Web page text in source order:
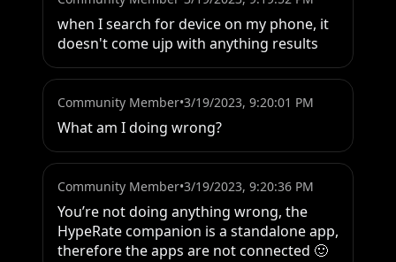
when I search for device on my phone, it
doesn't come ujp with anything results
Community Member•3/19/2023, 9:20:01 PM
What am I doing wrong?
Community Member•3/19/2023, 9:20:36 PM
You’re not doing anything wrong, the
HypeRate companion is a standalone app,
therefore the apps are not connected 🙂